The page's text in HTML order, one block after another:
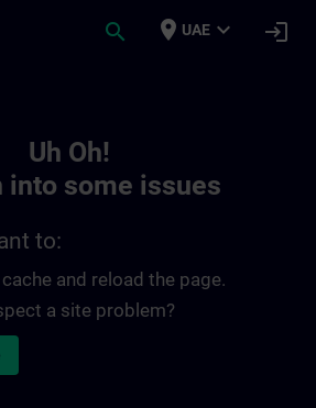
search place UAE expand_more login
Uh Oh!
into some issues
to:
and reload the page.
a site problem?